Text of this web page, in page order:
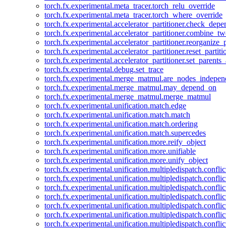
torch.fx.experimental.meta_tracer.torch_relu_override
torch.fx.experimental.meta_tracer.torch_where_override
torch.fx.experimental.debug.set_trace
torch.fx.experimental.merge_matmul.may_depend_on
torch.fx.experimental.merge_matmul.merge_matmul
torch.fx.experimental.unification.match.edge
torch.fx.experimental.unification.match.match
torch.fx.experimental.unification.match.ordering
torch.fx.experimental.unification.match.supercedes
torch.fx.experimental.unification.more.reify_object
torch.fx.experimental.unification.more.unifiable
torch.fx.experimental.unification.more.unify_object